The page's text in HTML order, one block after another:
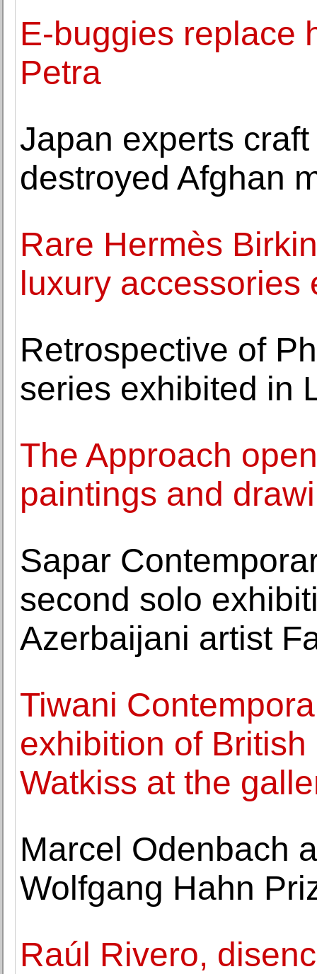
E-buggies replace
Petra
Japan experts
destroyed Afghan
Rare Hermès
luxury accessories
Retrospective of
series exhibited in
The Approach
paintings and
Sapar
second solo
Azerbaijani artist
Tiwani
exhibition of
Watkiss at the
Marcel Odenbach
Wolfgang Hahn
Raúl Rivero,